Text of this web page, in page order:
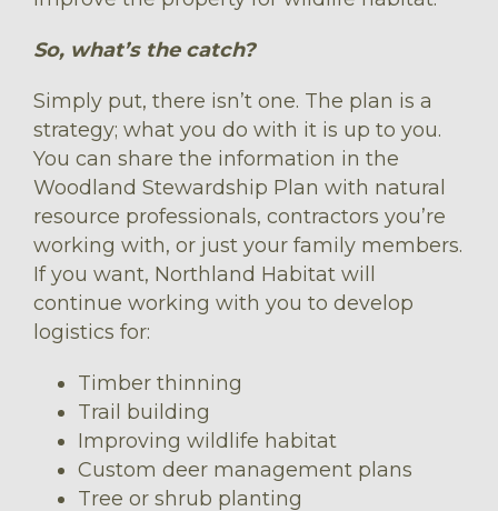
So, what’s the catch?
Simply put, there isn’t one. The plan is a
strategy; what you do with it is up to you.
You can share the information in the
Woodland Stewardship Plan with natural
resource professionals, contractors you’re
working with, or just your family members.
If you want, Northland Habitat will
continue working with you to develop
logistics for:
Timber thinning
Trail building
Improving wildlife habitat
Custom deer management plans
Tree or shrub planting